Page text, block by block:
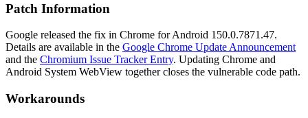
Patch Information
Google released the fix in Chrome for Android 150.0.7871.47.
Details are available in the Google Chrome Update Announcement
and the Chromium Issue Tracker Entry. Updating Chrome and
Android System WebView together closes the vulnerable code path.
Workarounds